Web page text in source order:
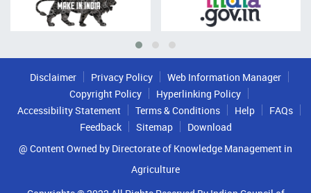
Disclaimer Privacy Policy
Web Information Manager
Copyright Policy
Hyperlinking Policy
Accessibility Statement
Terms & Conditions Help
FAQs
Feedback
Sitemap
Download
@ Content Owned by Directorate of Knowledge Management in
Agriculture